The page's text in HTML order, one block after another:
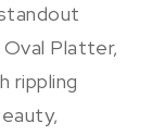
Platter,
rippling